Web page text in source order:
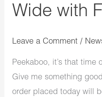
Wide with
Leave a Comment /
Peekaboo, it’s that time
Give me something
order placed today will